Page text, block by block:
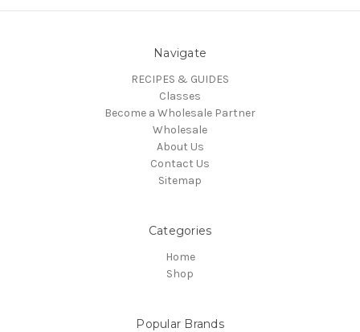
Navigate
RECIPES & GUIDES
Classes
Become a Wholesale Partner
Wholesale
About Us
Contact Us
Sitemap
Categories
Home
Shop
Popular Brands